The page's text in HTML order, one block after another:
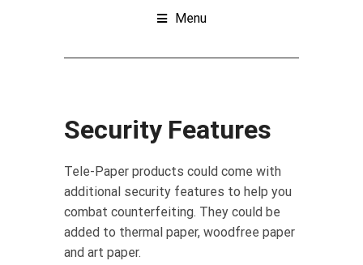
Menu
Security Features
Tele-Paper products could come with
additional security features to help you
combat counterfeiting. They could be
added to thermal paper, woodfree paper
and art paper.